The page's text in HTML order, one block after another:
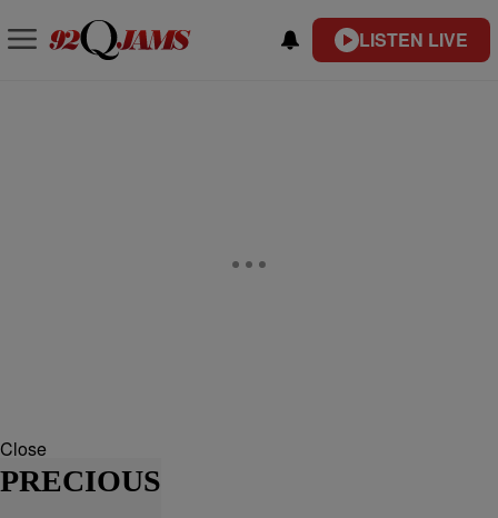
LISTEN LIVE
Close
PRECIOUS